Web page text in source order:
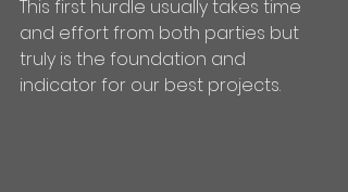
This first hurdle usually takes time
and effort from both parties but
truly is the foundation and
indicator for our best projects.